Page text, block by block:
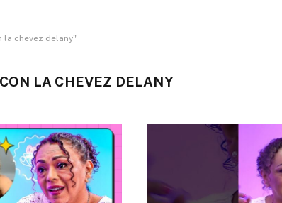
la chevez delany"
LA CHEVEZ DELANY